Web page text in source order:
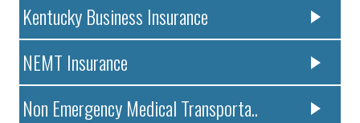
Kentucky Business Insurance
NEMT Insurance
Non Emergency Medical Transporta..